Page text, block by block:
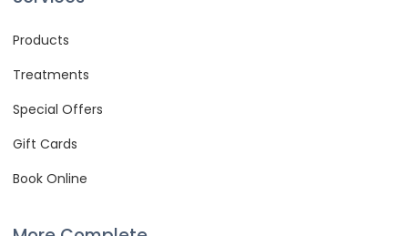
Products
Treatments
Special Offers
Gift Cards
Book Online